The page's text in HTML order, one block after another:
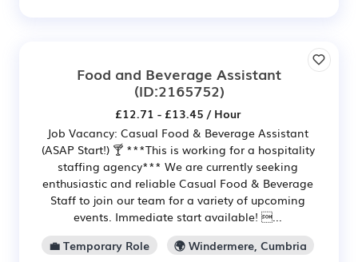
Food and Beverage Assistant
(ID:2165752)
£12.71 - £13.45 / Hour
Job Vacancy: Casual Food & Beverage Assistant
(ASAP Start!) 🍸 ***This is working for a hospitality
staffing agency*** We are currently seeking
enthusiastic and reliable Casual Food & Beverage
Staff to join our team for a variety of upcoming
events. Immediate start available! ...
💼 Temporary Role
🌍 Windermere, Cumbria